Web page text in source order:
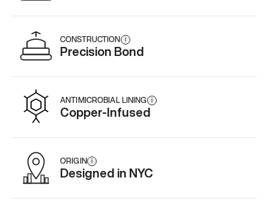
CONSTRUCTION i
Precision Bond
ANTIMICROBIAL LINING i
Copper-Infused
ORIGIN i
Designed in NYC